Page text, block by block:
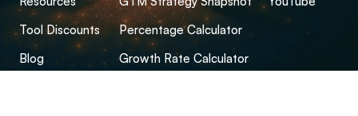
Tool Discounts
Blog
Percentage Calculator
Growth Rate Calculator